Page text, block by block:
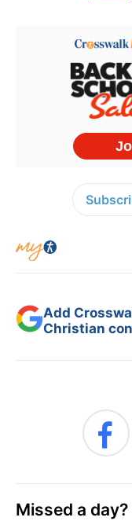
Add
Christian
Missed a